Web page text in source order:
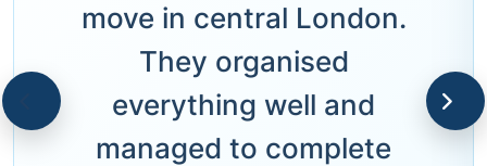
move in central London.
They organised
everything well and
managed to complete